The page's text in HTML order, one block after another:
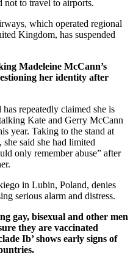
not to travel to airports.
which operated regional
Kingdom, has suspended
Madeleine McCann’s
her identity after
repeatedly claimed she is
Kate and Gerry McCann
year. Taking to the stand at
said she had limited
only remember abuse” after
in Lubin, Poland, denies
serious alarm and distress.
gay, bisexual and other men
they are vaccinated
Ib’ shows early signs of